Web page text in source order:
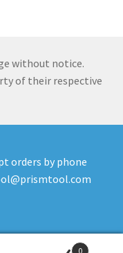
orders by phone
without notice.
of their respective
0